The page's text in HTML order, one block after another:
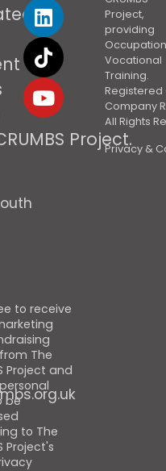
Project.
to receive
The
Project and
be
to The
Project's
Project,
providing
Vocational
Training.
Registered
Company
All Rights
Privacy &